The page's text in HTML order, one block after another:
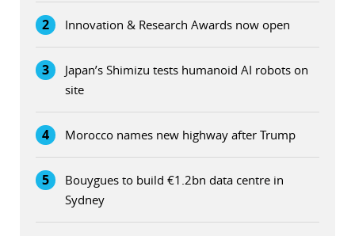
2 Innovation & Research Awards now open
3
Japan’s Shimizu tests humanoid AI robots on
site
4 Morocco names new highway after Trump
5
Bouygues to build €1.2bn data centre in
Sydney